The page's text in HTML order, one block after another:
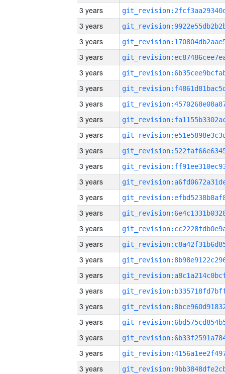
3 years
3 years
3 years
3 years
3 years
3 years
3 years
3 years
3 years
3 years
3 years
3 years
3 years
3 years
3 years
3 years
3 years
3 years
3 years
3 years
3 years
3 years
3 years
3 years